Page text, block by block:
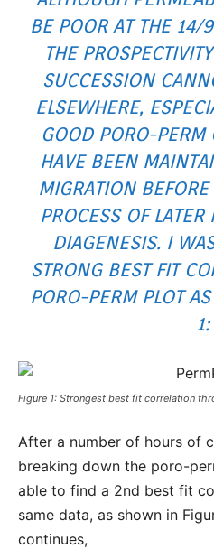
BE POOR AT THE 14/
THE
SUCCESSION
ELSEWHERE,
GOOD PORO-PERM
HAVE BEEN
MIGRATION
PROCESS OF
DIAGENESIS. I
STRONG BEST FIT
PORO-PERM PLOT
1:
Figure 1: Strongest best fit correlation
After a number of hours of
breaking down the poro-
able to find a 2nd best fit
same data, as shown in
continues,